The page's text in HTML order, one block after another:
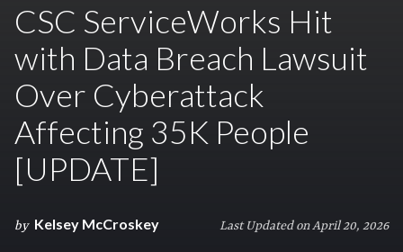
CSC ServiceWorks Hit
with Data Breach Lawsuit
Over Cyberattack
Affecting 35K People
[UPDATE]
by Kelsey McCroskey Last Updated on April 20, 2026